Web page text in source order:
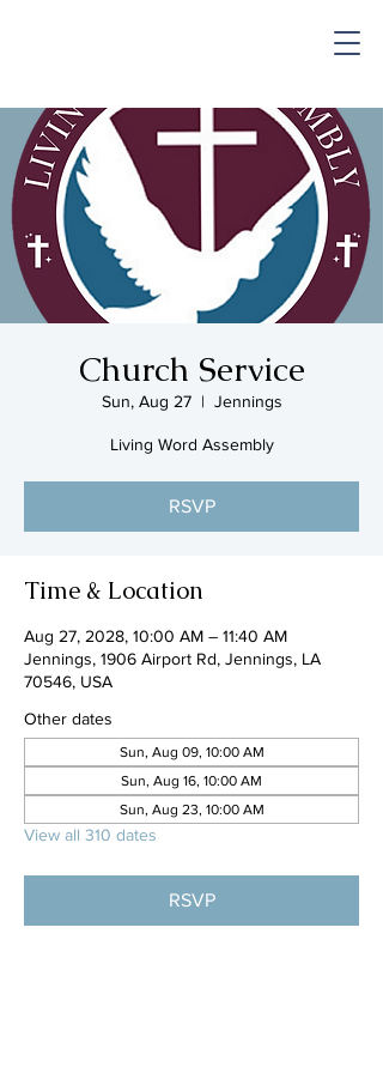
Church Service
Sun, Aug 27
  |
Jennings
Living Word Assembly
RSVP
Time & Location
Aug 27, 2028, 10:00 AM – 11:40 AM
Jennings, 1906 Airport Rd, Jennings, LA
70546, USA
Other dates
Sun, Aug 09, 10:00 AM
Sun, Aug 16, 10:00 AM
Sun, Aug 23, 10:00 AM
View all 310 dates
RSVP